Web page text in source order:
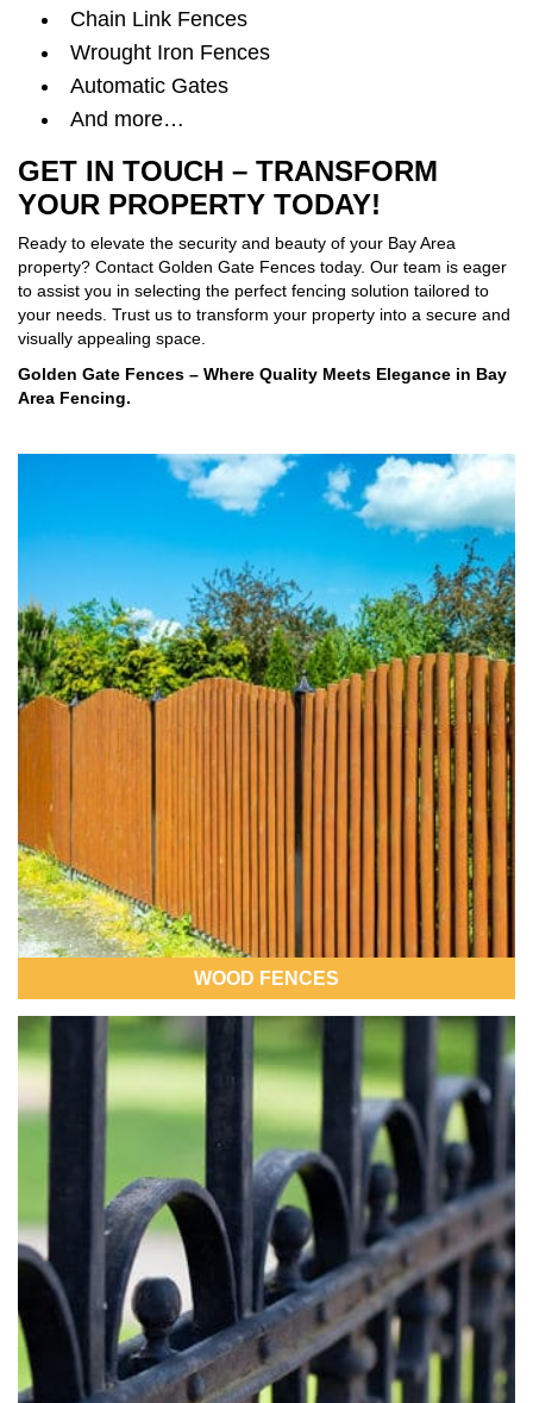
Chain Link Fences
Wrought Iron Fences
Automatic Gates
And more…
GET IN TOUCH – TRANSFORM
YOUR PROPERTY TODAY!
Ready to elevate the security and beauty of your Bay Area
property? Contact Golden Gate Fences today. Our team is eager
to assist you in selecting the perfect fencing solution tailored to
your needs. Trust us to transform your property into a secure and
visually appealing space.
Golden Gate Fences – Where Quality Meets Elegance in Bay
Area Fencing.
WOOD FENCES